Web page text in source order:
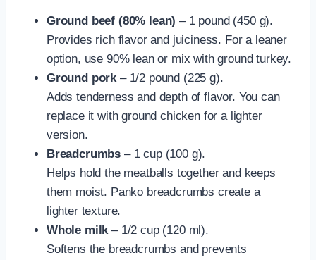
Ground beef (80% lean) – 1 pound (450 g).
Provides rich flavor and juiciness. For a leaner
option, use 90% lean or mix with ground turkey.
Ground pork – 1/2 pound (225 g).
Adds tenderness and depth of flavor. You can
replace it with ground chicken for a lighter
version.
Breadcrumbs – 1 cup (100 g).
Helps hold the meatballs together and keeps
them moist. Panko breadcrumbs create a
lighter texture.
Whole milk – 1/2 cup (120 ml).
Softens the breadcrumbs and prevents